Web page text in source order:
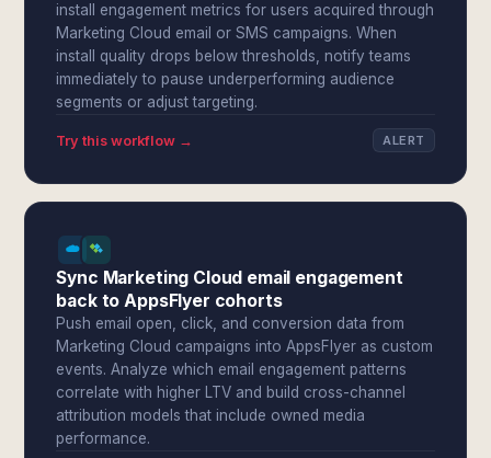
install engagement metrics for users acquired through
Marketing Cloud email or SMS campaigns. When
install quality drops below thresholds, notify teams
immediately to pause underperforming audience
segments or adjust targeting.
Try this workflow → ALERT
Sync Marketing Cloud email engagement
back to AppsFlyer cohorts
Push email open, click, and conversion data from
Marketing Cloud campaigns into AppsFlyer as custom
events. Analyze which email engagement patterns
correlate with higher LTV and build cross-channel
attribution models that include owned media
performance.